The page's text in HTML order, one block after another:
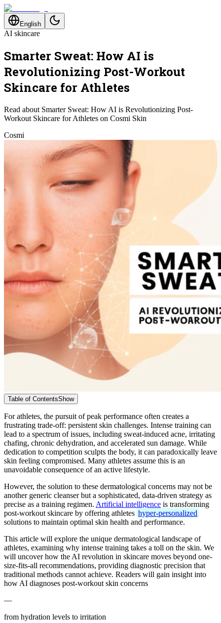
English
AI skincare
Smarter Sweat: How AI is
Revolutionizing Post-Workout
Skincare for Athletes
Read about Smarter Sweat: How AI is Revolutionizing Post-
Workout Skincare for Athletes on Cosmi Skin
Cosmi
Table of ContentsShow
For athletes, the pursuit of peak performance often creates a
frustrating trade-off: persistent skin challenges. Intense training can
lead to a spectrum of issues, including sweat-induced acne, irritating
chafing, chronic dehydration, and accelerated sun damage. While
dedication to competition sculpts the body, it can paradoxically leave
skin feeling compromised. Many athletes assume this is an
unavoidable consequence of an active lifestyle.
However, the solution to these dermatological concerns may not be
another generic cleanser but a sophisticated, data-driven strategy as
precise as a training regimen. Artificial intelligence is transforming
post-workout skincare by offering athletes hyper-personalized
solutions to maintain optimal skin health and performance.
This article will explore the unique dermatological landscape of
athletes, examining why intense training takes a toll on the skin. We
will uncover how the AI revolution in skincare moves beyond one-
size-fits-all recommendations, providing diagnostic precision that
traditional methods cannot achieve. Readers will gain insight into
how AI diagnoses post-workout skin concerns
—
from hydration levels to irritation